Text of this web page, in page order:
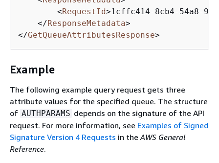
<RequestId>1cffc414-8cb4-54a8-
</ResponseMetadata>
</GetQueueAttributesResponse>
Example
The following example query request gets three
attribute values for the specified queue. The structure
of AUTHPARAMS depends on the signature of the API
request. For more information, see Examples of Signed
Signature Version 4 Requests in theAWS General
Reference.